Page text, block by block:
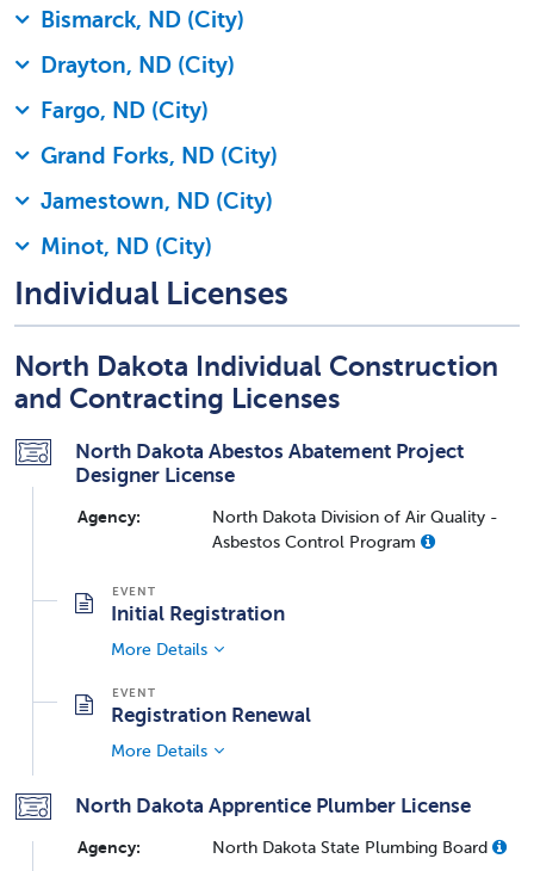
Bismarck, ND (City)
Drayton, ND (City)
Fargo, ND (City)
Grand Forks, ND (City)
Jamestown, ND (City)
Minot, ND (City)
Individual Licenses
North Dakota Individual Construction
and Contracting Licenses
North Dakota Abestos Abatement Project
Designer License
Agency:
North Dakota Division of Air Quality -
Asbestos Control Program
Initial Registration
More Details
Registration Renewal
More Details
North Dakota Apprentice Plumber License
Agency: North Dakota State Plumbing Board